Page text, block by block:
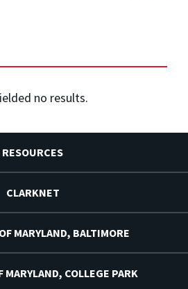
no results.
RESOURCES
CLARKNET
MARYLAND, BALTIMORE
MARYLAND, COLLEGE PARK